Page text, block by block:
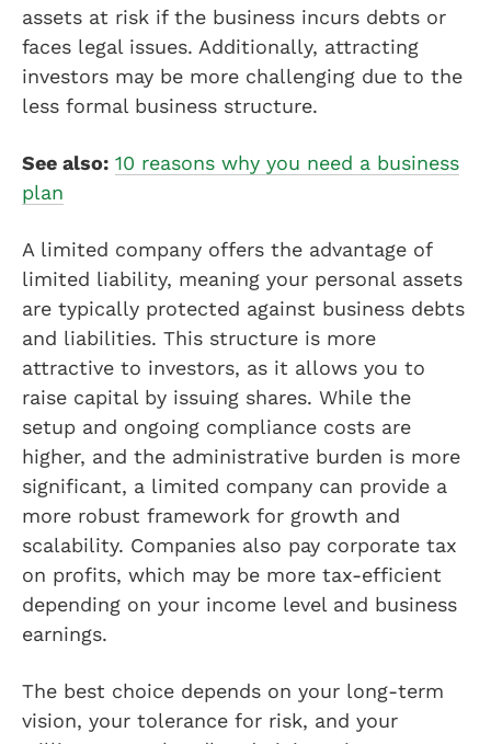
assets at risk if the business incurs debts or
faces legal issues. Additionally, attracting
investors may be more challenging due to the
less formal business structure.
See also: 10 reasons why you need a business
plan
A limited company offers the advantage of
limited liability, meaning your personal assets
are typically protected against business debts
and liabilities. This structure is more
attractive to investors, as it allows you to
raise capital by issuing shares. While the
setup and ongoing compliance costs are
higher, and the administrative burden is more
significant, a limited company can provide a
more robust framework for growth and
scalability. Companies also pay corporate tax
on profits, which may be more tax-efficient
depending on your income level and business
earnings.
The best choice depends on your long-term
vision, your tolerance for risk, and your